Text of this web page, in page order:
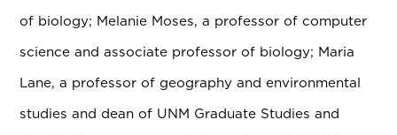
of biology; Melanie Moses, a professor of computer
science and associate professor of biology; Maria
Lane, a professor of geography and environmental
studies and dean of UNM Graduate Studies and